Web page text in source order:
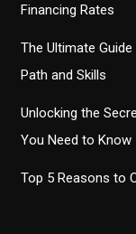
Financing Rates
The Ultimate
Path and Skills
Unlocking the
You Need to Know
Top 5 Reasons to